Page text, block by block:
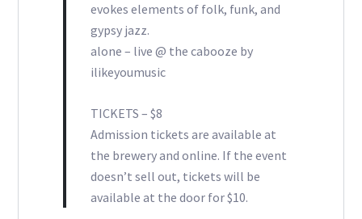
evokes elements of folk, funk, and
gypsy jazz.
alone – live @ the cabooze by
ilikeyoumusic
TICKETS – $8
Admission tickets are available at
the brewery and online. If the event
doesn’t sell out, tickets will be
available at the door for $10.